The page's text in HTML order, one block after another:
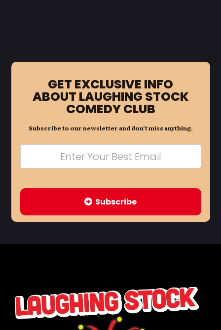
GET EXCLUSIVE INFO
ABOUT LAUGHING STOCK
COMEDY CLUB
Subscribe to our newsletter and don’t miss anything.
Subscribe